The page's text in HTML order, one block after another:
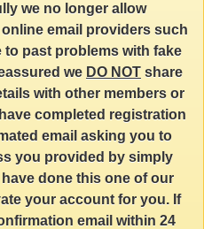
we no longer allow
email providers such
to past problems with fake
we DO NOT share
with other members or
completed registration
email asking you to
you provided by simply
done this one of our
your account for you. If
email within 24